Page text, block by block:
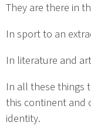
They are there in
In sport to an
In literature and
In all these things
this continent and
identity.